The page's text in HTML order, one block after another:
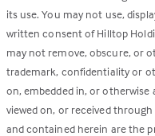
its use. You may not use,
written consent of Hilltop
may not remove, obscure, or
trademark, confidentiality or
on, embedded in, or otherwise
viewed on, or received
and contained herein are the